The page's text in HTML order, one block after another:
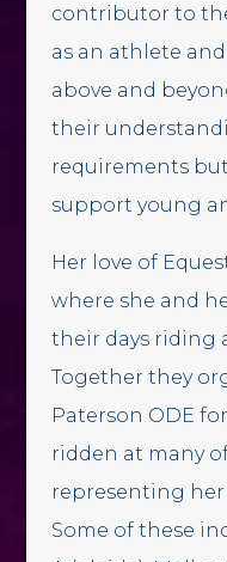
contributor to
as an athlete
above and
their
requirements
support young
Her love of
where she and
their days riding
Together they
Paterson ODE
ridden at many
representing
Some of these